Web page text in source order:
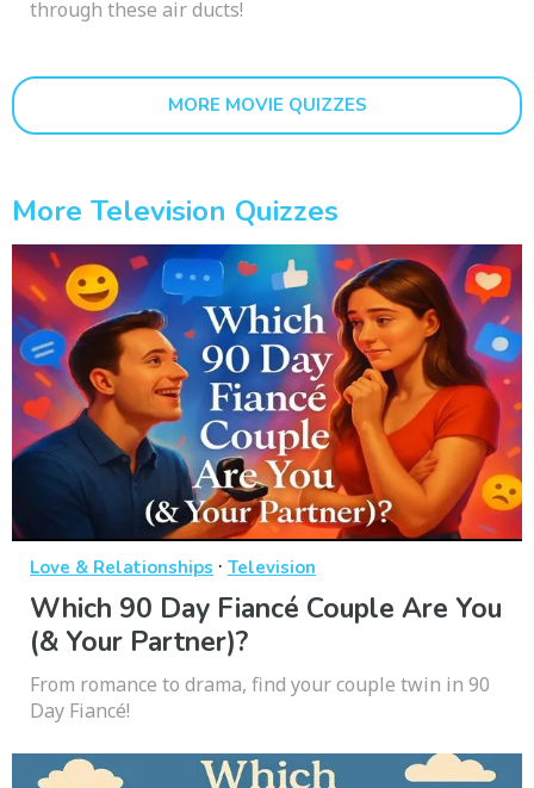
through these air ducts!
MORE MOVIE QUIZZES
More Television Quizzes
Love & Relationships · Television
Which 90 Day Fiancé Couple Are You
(& Your Partner)?
From romance to drama, find your couple twin in 90
Day Fiancé!